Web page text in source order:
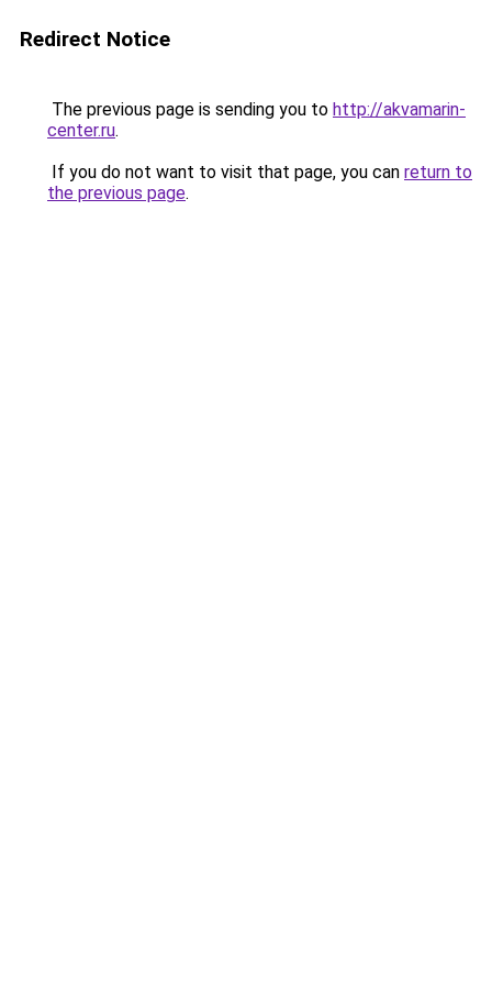
Redirect Notice
The previous page is sending you to http://akvamarin-
center.ru.
If you do not want to visit that page, you can return to
the previous page.